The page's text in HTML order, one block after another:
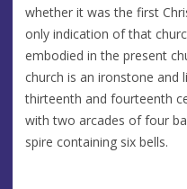
whether it was the first
only indication of that
embodied in the present
church is an ironstone and
thirteenth and fourteenth
with two arcades of four
spire containing six bells.